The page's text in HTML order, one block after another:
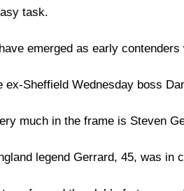
task.
emerged as early
ex-Sheffield Wednesday boss
much in the frame is Steven
legend Gerrard, 45, was in